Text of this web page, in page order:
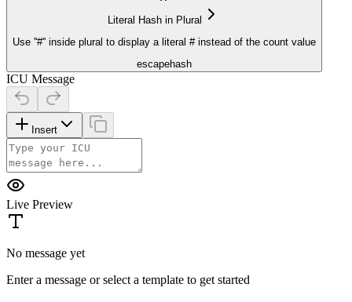
Literal Hash in Plural
Use ''#'' inside plural to display a literal # instead of the count value
escapehash
ICU Message
Insert
Live Preview
No message yet
Enter a message or select a template to get started